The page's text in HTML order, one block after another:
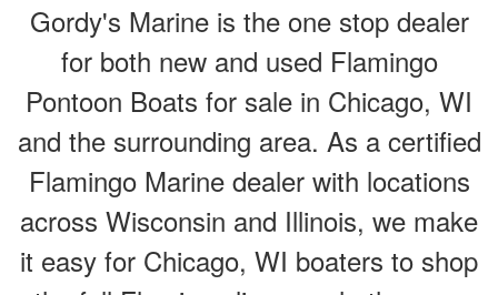
Gordy's Marine is the one stop dealer
for both new and used Flamingo
Pontoon Boats for sale in Chicago, WI
and the surrounding area. As a certified
Flamingo Marine dealer with locations
across Wisconsin and Illinois, we make
it easy for Chicago, WI boaters to shop